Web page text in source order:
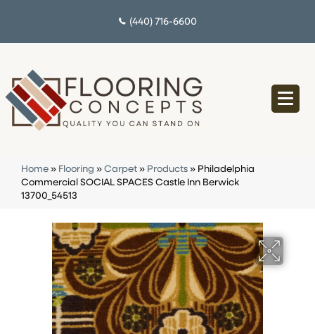
(440) 716-6600
Home » Flooring » Carpet » Products » Philadelphia
Commercial SOCIAL SPACES Castle Inn Berwick
13700_54513